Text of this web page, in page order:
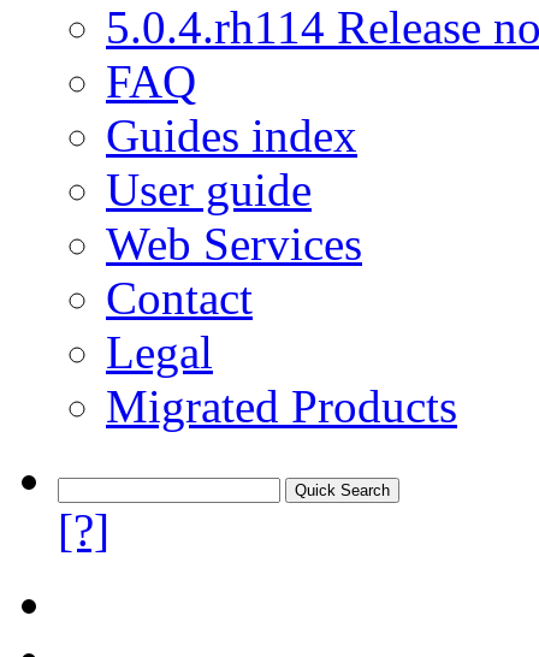
5.0.4.rh114 Release
FAQ
Guides index
User guide
Web Services
Contact
Legal
Migrated Products
[?]